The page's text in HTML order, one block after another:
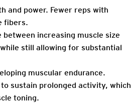
and power. Fewer reps with
fibers.
increasing muscle size
still allowing for substantial
muscular endurance.
sustain prolonged activity, which
toning.